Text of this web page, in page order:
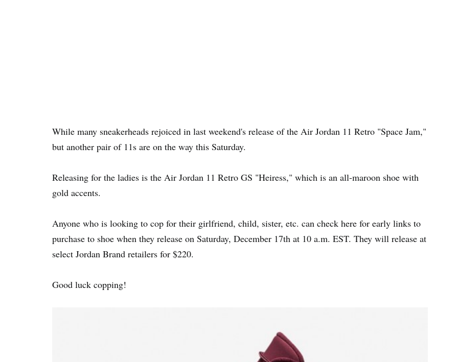
While many sneakerheads rejoiced in last weekend's release of the Air Jordan 11 Retro "Space Jam,"
but another pair of 11s are on the way this Saturday.
Releasing for the ladies is the Air Jordan 11 Retro GS "Heiress," which is an all-maroon shoe with
gold accents.
Anyone who is looking to cop for their girlfriend, child, sister, etc. can check here for early links to
purchase to shoe when they release on Saturday, December 17th at 10 a.m. EST. They will release at
select Jordan Brand retailers for $220.
Good luck copping!